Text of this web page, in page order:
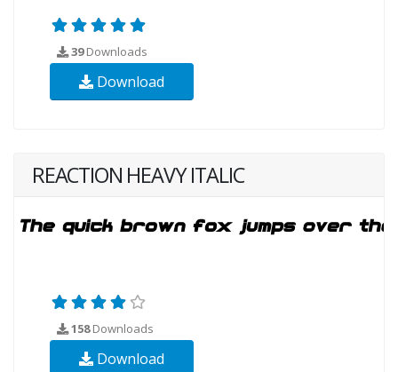
39Downloads
Download
REACTION HEAVY ITALIC
158Downloads
Download